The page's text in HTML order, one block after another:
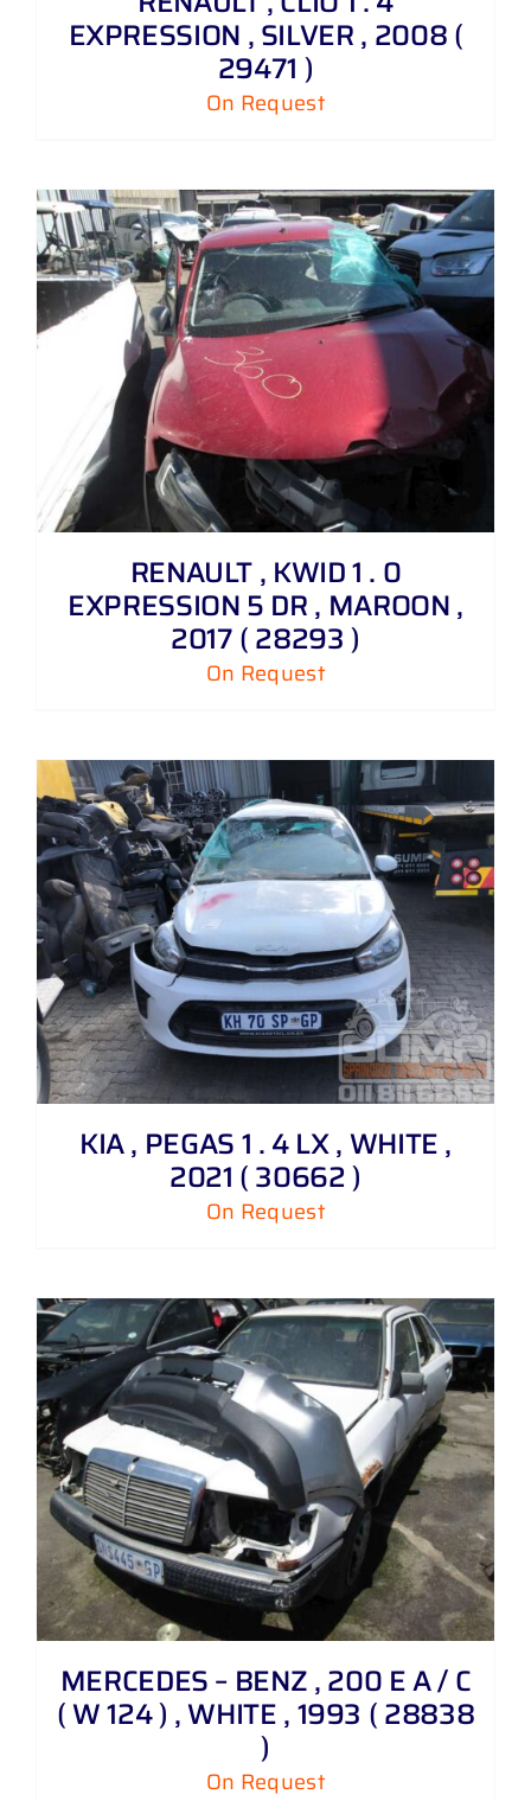
EXPRESSION , SILVER , 2008 (
29471 )
On Request
RENAULT , KWID 1 . 0
EXPRESSION 5 DR , MAROON ,
2017 ( 28293 )
On Request
KIA , PEGAS 1 . 4 LX , WHITE ,
2021 ( 30662 )
On Request
MERCEDES – BENZ , 200 E A / C
( W 124 ) , WHITE , 1993 ( 28838
)
On Request